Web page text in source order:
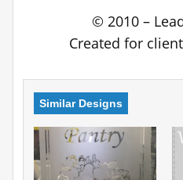
© 2010 –
Created for
Similar Designs